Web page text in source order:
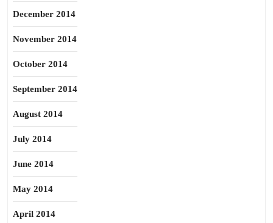
December 2014
November 2014
October 2014
September 2014
August 2014
July 2014
June 2014
May 2014
April 2014